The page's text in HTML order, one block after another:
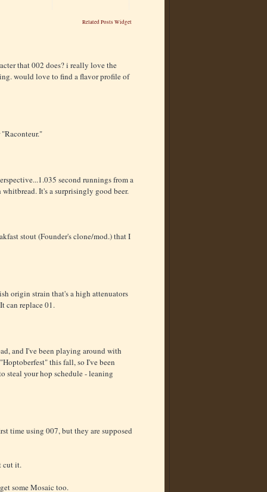
Related Posts Widget
that 002 does? i really love the
would love to find a flavor profile of
second runnings from a
It's a surprisingly good beer.
stout (Founder's clone/mod.) that I
origin strain that's a high attenuators
can replace 01.
and I've been playing around with
this fall, so I've been
steal your hop schedule - leaning
time using 007, but they are supposed
cut it.
some Mosaic too.